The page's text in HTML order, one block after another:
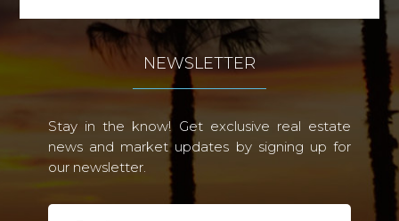
NEWSLETTER
Stay in the know! Get exclusive real estate
news and market updates by signing up for
our newsletter.